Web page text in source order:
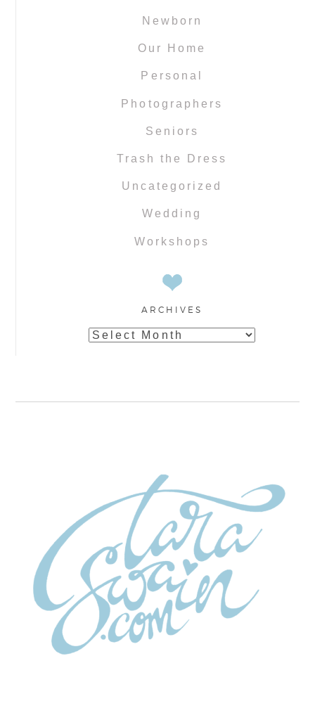
Newborn
Our Home
Personal
Photographers
Seniors
Trash the Dress
Uncategorized
Wedding
Workshops
ARCHIVES
Archives